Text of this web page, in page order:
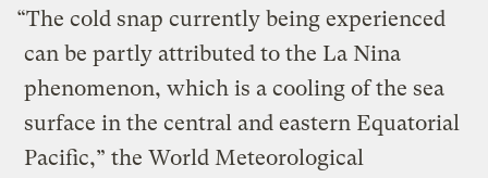
“The cold snap currently being experienced
can be partly attributed to the La Nina
phenomenon, which is a cooling of the sea
surface in the central and eastern Equatorial
Pacific,” the World Meteorological